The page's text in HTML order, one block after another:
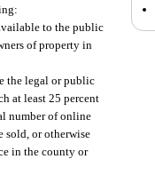
to the public
of property in
the legal or public
at least 25 percent
number of online
sold, or otherwise
in the county or